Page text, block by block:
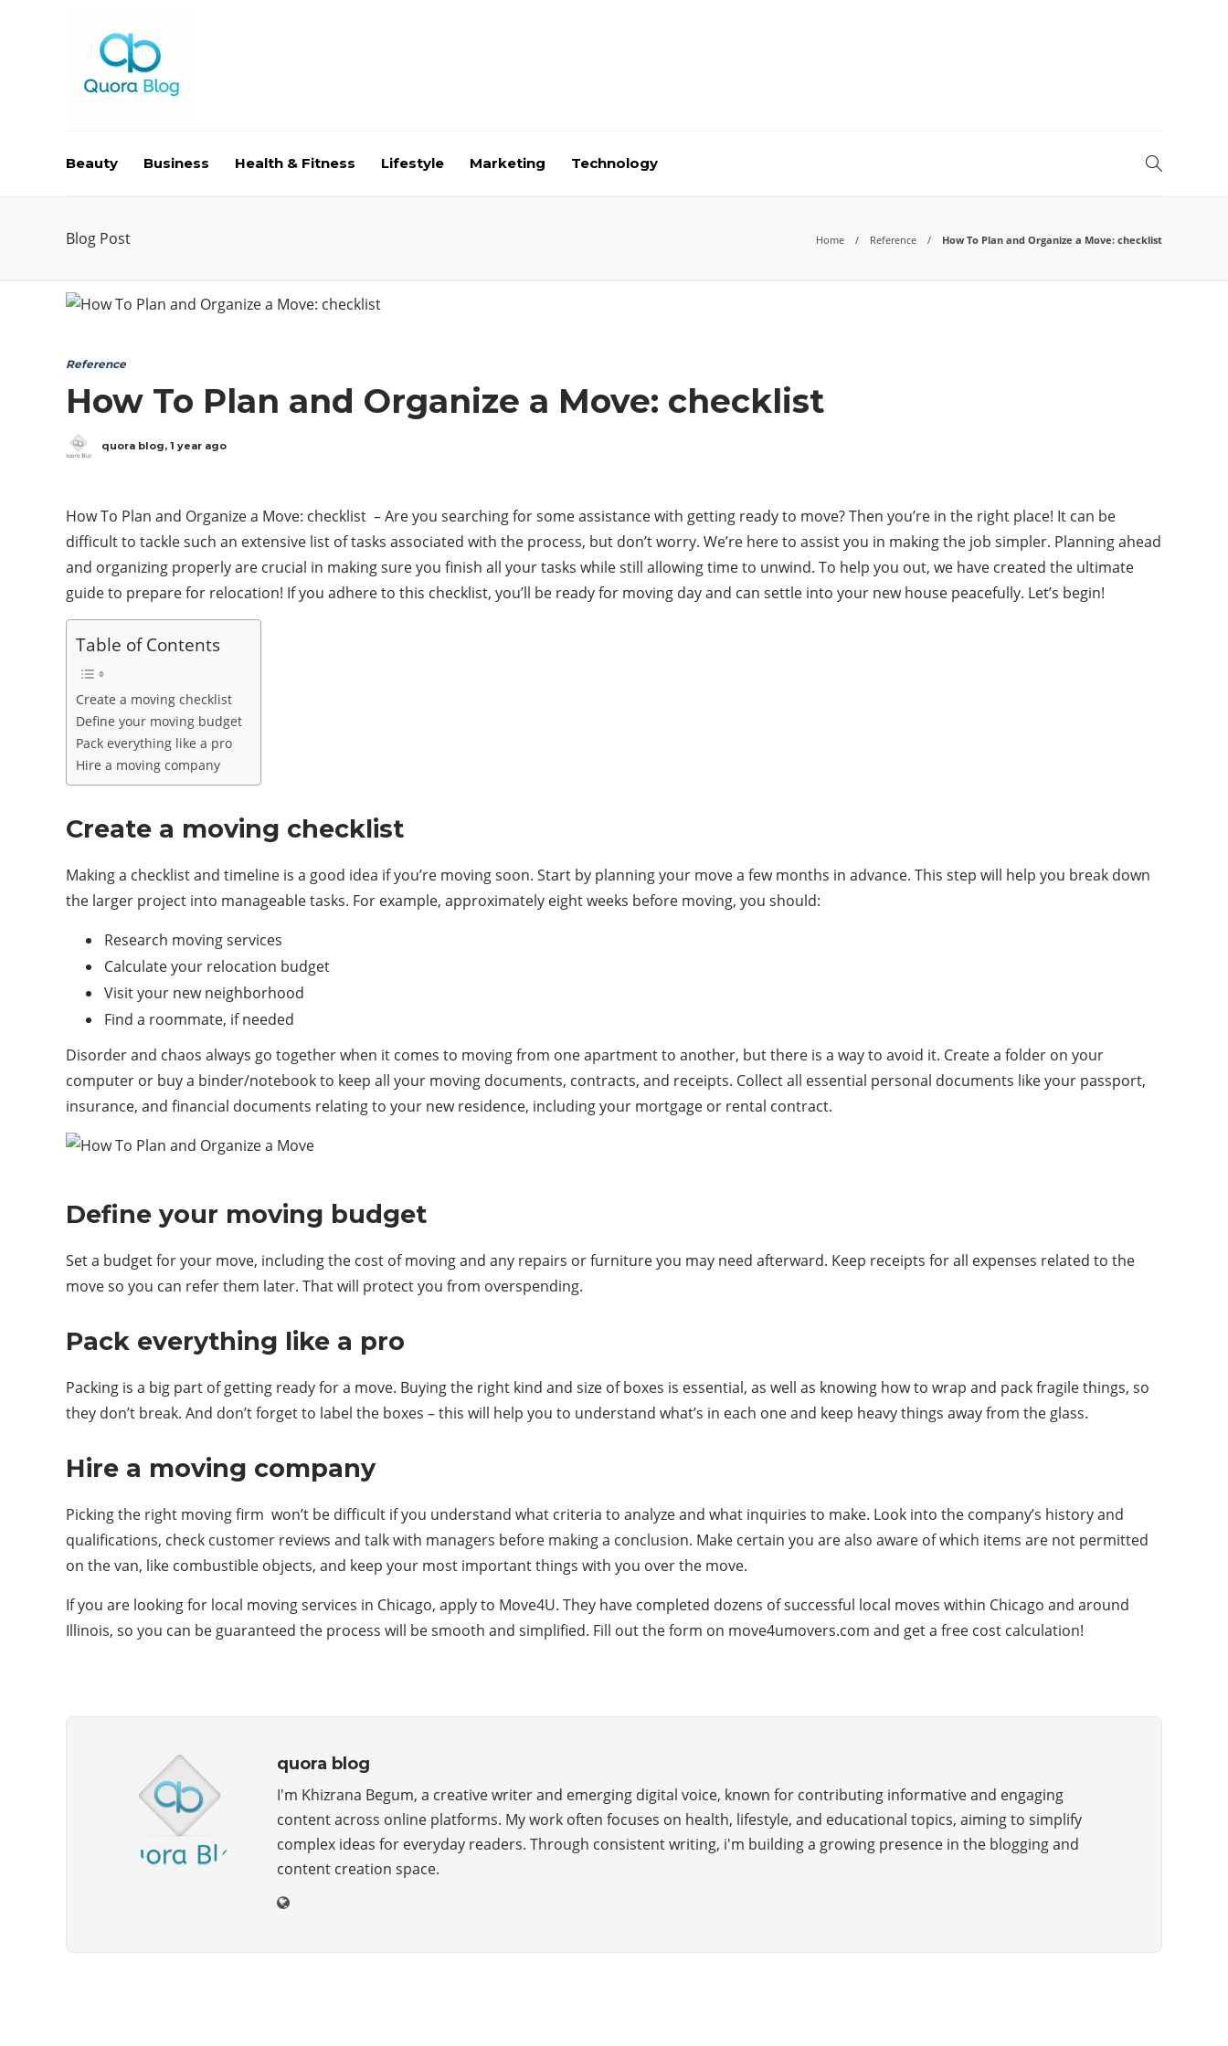
Beauty Business Health & Fitness Lifestyle Marketing Technology
Blog Post Home Reference How To Plan and Organize a Move: checklist
Reference
How To Plan and Organize a Move: checklist
quora blog, 1 year ago
How To Plan and Organize a Move: checklist – Are you searching for some assistance with getting ready to move? Then you’re in the right place! It can be
difficult to tackle such an extensive list of tasks associated with the process, but don’t worry. We’re here to assist you in making the job simpler. Planning ahead
and organizing properly are crucial in making sure you finish all your tasks while still allowing time to unwind. To help you out, we have created the ultimate
guide to prepare for relocation! If you adhere to this checklist, you’ll be ready for moving day and can settle into your new house peacefully. Let’s begin!
Table of Contents
Create a moving checklist
Define your moving budget
Pack everything like a pro
Hire a moving company
Create a moving checklist
Making a checklist and timeline is a good idea if you’re moving soon. Start by planning your move a few months in advance. This step will help you break down
the larger project into manageable tasks. For example, approximately eight weeks before moving, you should:
Research moving services
Calculate your relocation budget
Visit your new neighborhood
Find a roommate, if needed
Disorder and chaos always go together when it comes to moving from one apartment to another, but there is a way to avoid it. Create a folder on your
computer or buy a binder/notebook to keep all your moving documents, contracts, and receipts. Collect all essential personal documents like your passport,
insurance, and financial documents relating to your new residence, including your mortgage or rental contract.
Define your moving budget
Set a budget for your move, including the cost of moving and any repairs or furniture you may need afterward. Keep receipts for all expenses related to the
move so you can refer them later. That will protect you from overspending.
Pack everything like a pro
Packing is a big part of getting ready for a move. Buying the right kind and size of boxes is essential, as well as knowing how to wrap and pack fragile things, so
they don’t break. And don’t forget to label the boxes – this will help you to understand what’s in each one and keep heavy things away from the glass.
Hire a moving company
Picking the right moving firm won’t be difficult if you understand what criteria to analyze and what inquiries to make. Look into the company’s history and
qualifications, check customer reviews and talk with managers before making a conclusion. Make certain you are also aware of which items are not permitted
on the van, like combustible objects, and keep your most important things with you over the move.
If you are looking for local moving services in Chicago, apply to Move4U. They have completed dozens of successful local moves within Chicago and around
Illinois, so you can be guaranteed the process will be smooth and simplified. Fill out the form on move4umovers.com and get a free cost calculation!
quora blog
I'm Khizrana Begum, a creative writer and emerging digital voice, known for contributing informative and engaging
content across online platforms. My work often focuses on health, lifestyle, and educational topics, aiming to simplify
complex ideas for everyday readers. Through consistent writing, i'm building a growing presence in the blogging and
content creation space.